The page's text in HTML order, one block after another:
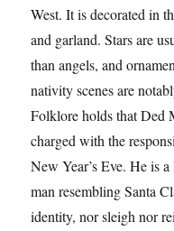
West. It is decorated in
and garland. Stars are
than angels, and
nativity scenes are
Folklore holds that Ded
charged with the
New Year’s Eve. He is
man resembling Santa
identity, nor sleigh nor